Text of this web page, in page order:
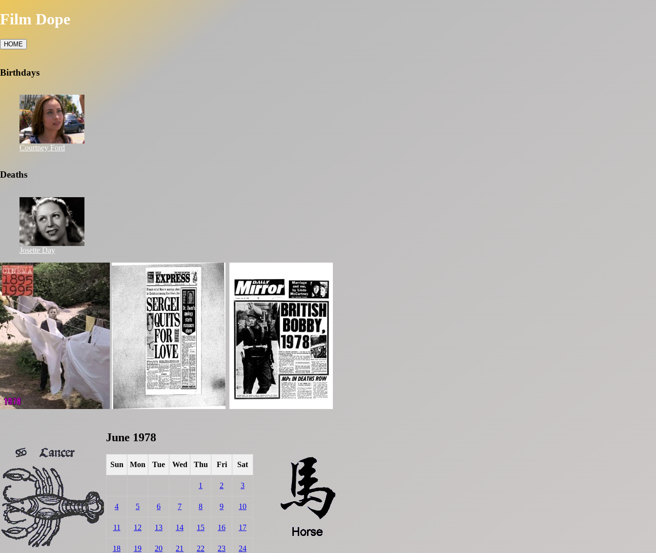
Film Dope
HOME
Birthdays
Courtney Ford
Deaths
Josette Day
June 1978
Sun Mon Tue Wed Thu Fri Sat
1 2 3
4 5 6 7 8 9 10
11 12 13 14 15 16 17
18 19 20 21 22 23 24